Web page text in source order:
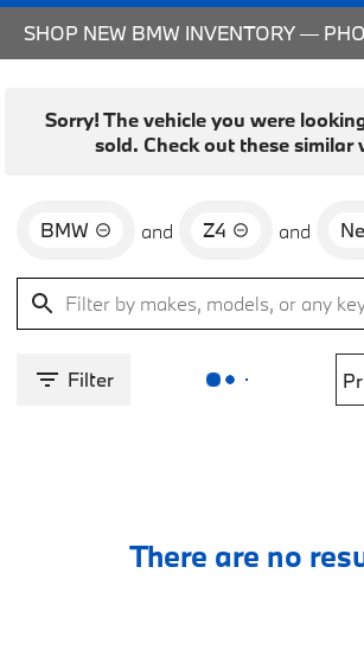
Sorry! The vehicle you were
sold. Check out these similar
BMW and Z4 and
Filter
There are no